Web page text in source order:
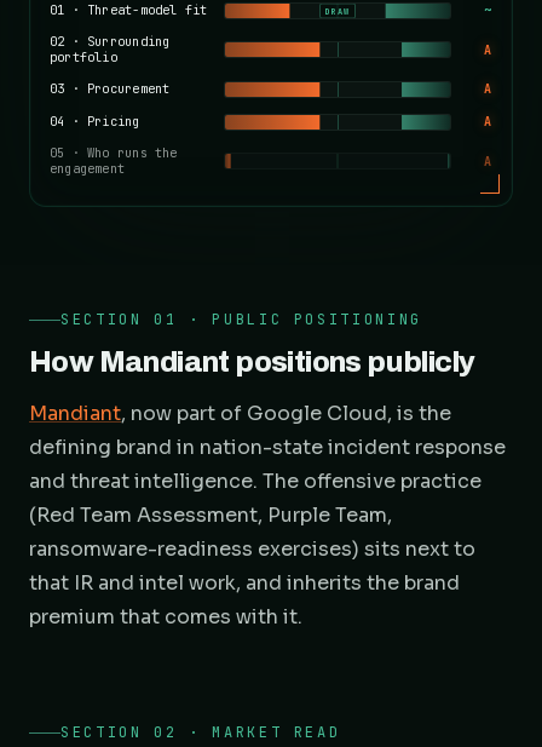
01 · Threat-model fit DRAW ~
02 · Surrounding
portfolio
A
03 · Procurement A
04 · Pricing A
05 ·Who runs the
engagement
A
SECTION 01 · PUBLIC POSITIONING
How Mandiant positions publicly
Mandiant, now part of Google Cloud, is the
defining brand in nation-state incident response
and threat intelligence. The offensive practice
(Red Team Assessment, Purple Team,
ransomware-readiness exercises) sits next to
that IR and intel work, and inherits the brand
premium that comes with it.
SECTION 02 · MARKET READ